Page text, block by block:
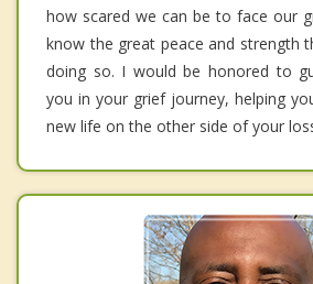
how scared we can be to face our
know the great peace and strength
doing so. I would be honored to
you in your grief journey, helping
new life on the other side of your